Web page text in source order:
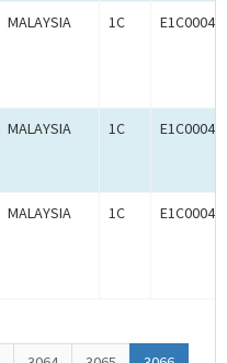
MALAYSIA 1C
MALAYSIA 1C
MALAYSIA 1C